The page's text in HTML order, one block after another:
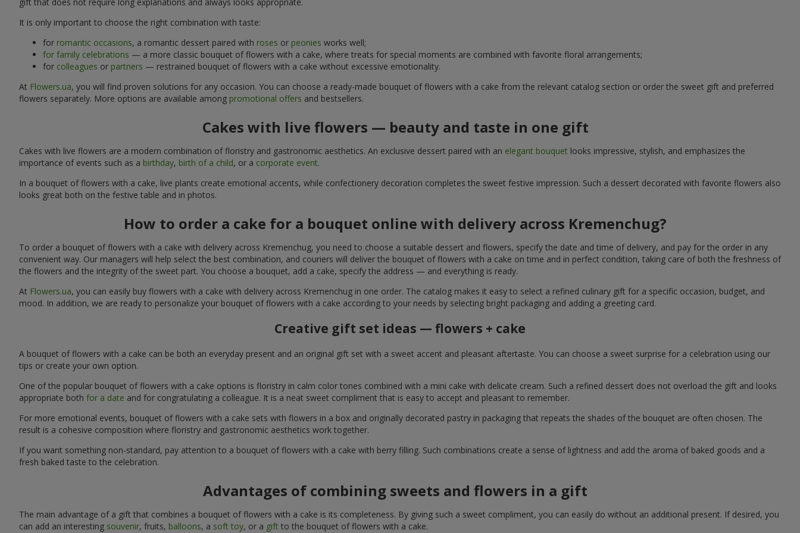
It is only important to choose the right combination with taste:
for romantic occasions, a romantic dessert paired with roses or peonies works well;
for family celebrations — a more classic bouquet of flowers with a cake, where treats for special moments are combined with favorite floral arrangements;
for colleagues or partners — restrained bouquet of flowers with a cake without excessive emotionality.
At Flowers.ua, you will find proven solutions for any occasion. You can choose a ready-made bouquet of flowers with a cake from the relevant catalog section or order the sweet gift and preferred
flowers separately. More options are available among promotional offers and bestsellers.
Cakes with live flowers — beauty and taste in one gift
Cakes with live flowers are a modern combination of floristry and gastronomic aesthetics. An exclusive dessert paired with an elegant bouquet looks impressive, stylish, and emphasizes the
importance of events such as a birthday, birth of a child, or a corporate event.
In a bouquet of flowers with a cake, live plants create emotional accents, while confectionery decoration completes the sweet festive impression. Such a dessert decorated with favorite flowers also
looks great both on the festive table and in photos.
How to order a cake for a bouquet online with delivery across Kremenchug?
To order a bouquet of flowers with a cake with delivery across Kremenchug, you need to choose a suitable dessert and flowers, specify the date and time of delivery, and pay for the order in any
convenient way. Our managers will help select the best combination, and couriers will deliver the bouquet of flowers with a cake on time and in perfect condition, taking care of both the freshness of
the flowers and the integrity of the sweet part. You choose a bouquet, add a cake, specify the address — and everything is ready.
At Flowers.ua, you can easily buy flowers with a cake with delivery across Kremenchug in one order. The catalog makes it easy to select a refined culinary gift for a specific occasion, budget, and
mood. In addition, we are ready to personalize your bouquet of flowers with a cake according to your needs by selecting bright packaging and adding a greeting card.
Creative gift set ideas — flowers + cake
A bouquet of flowers with a cake can be both an everyday present and an original gift set with a sweet accent and pleasant aftertaste. You can choose a sweet surprise for a celebration using our
tips or create your own option.
One of the popular bouquet of flowers with a cake options is floristry in calm color tones combined with a mini cake with delicate cream. Such a refined dessert does not overload the gift and looks
appropriate both for a date and for congratulating a colleague. It is a neat sweet compliment that is easy to accept and pleasant to remember.
For more emotional events, bouquet of flowers with a cake sets with flowers in a box and originally decorated pastry in packaging that repeats the shades of the bouquet are often chosen. The
result is a cohesive composition where floristry and gastronomic aesthetics work together.
If you want something non-standard, pay attention to a bouquet of flowers with a cake with berry filling. Such combinations create a sense of lightness and add the aroma of baked goods and a
fresh baked taste to the celebration.
Advantages of combining sweets and flowers in a gift
The main advantage of a gift that combines a bouquet of flowers with a cake is its completeness. By giving such a sweet compliment, you can easily do without an additional present. If desired, you
can add an interesting souvenir, fruits, balloons, a soft toy, or a gift to the bouquet of flowers with a cake.